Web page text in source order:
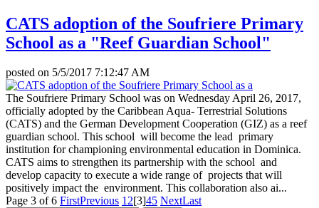
CATS adoption of the Soufriere Primary
School as a "Reef Guardian School"
posted on 5/5/2017 7:12:47 AM
The Soufriere Primary School was on Wednesday April 26, 2017,
officially adopted by the Caribbean Aqua- Terrestrial Solutions
(CATS) and the German Development Cooperation (GIZ) as a reef
guardian school. This school will become the lead primary
institution for championing environmental education in Dominica.
CATS aims to strengthen its partnership with the school and
develop capacity to execute a wide range of projects that will
positively impact the environment. This collaboration also ai...
Page 3 of 6 FirstPrevious 12[3]45 NextLast